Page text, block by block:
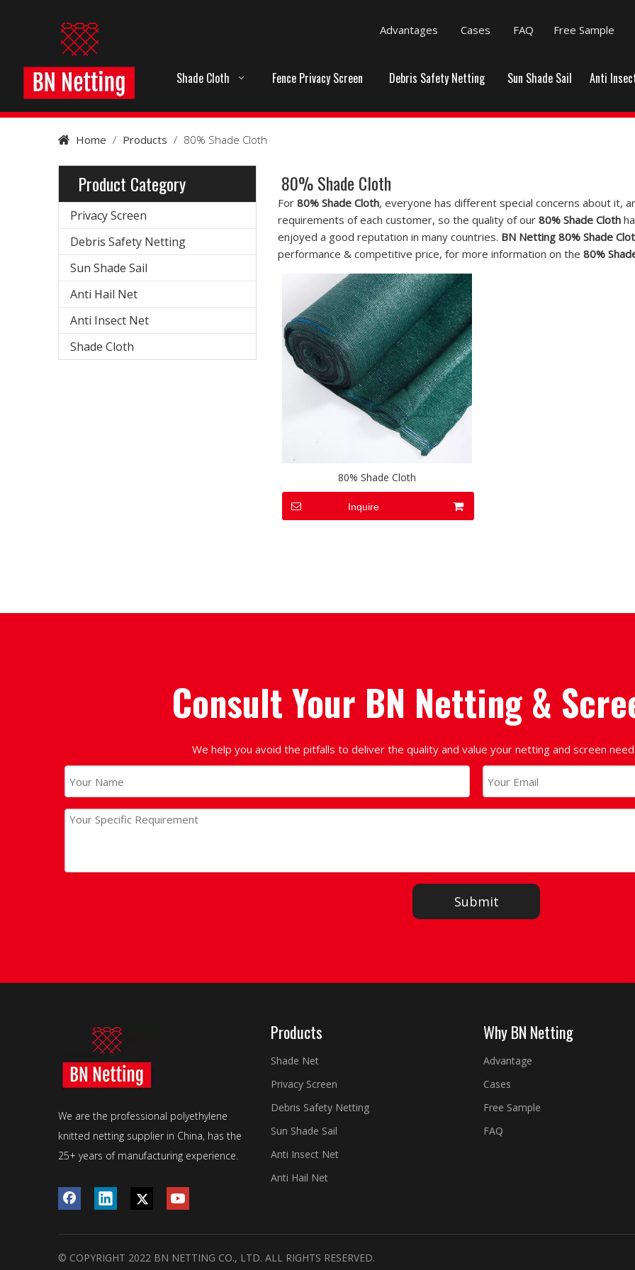
Advantages Cases FAQ Free Sample
Shade Cloth Fence Privacy Screen Debris Safety Netting Sun Shade Sail Anti
Home / Products / 80% Shade Cloth
Product Category
Privacy Screen
Debris Safety Netting
Sun Shade Sail
Anti Hail Net
Anti Insect Net
Shade Cloth
80% Shade Cloth
For 80% Shade Cloth, everyone has different special concerns about it,
requirements of each customer, so the quality of our 80% Shade Cloth
enjoyed a good reputation in many countries. BN Netting 80% Shade
performance & competitive price, for more information on the 80%
80% Shade Cloth
Inquire
Consult Your BN Netting &
We help you avoid the pitfalls to deliver the quality and value your netting and screen
Submit
We are the professional polyethylene
knitted netting supplier in China, has the
25+ years of manufacturing experience.
Products
Shade Net
Privacy Screen
Debris Safety Netting
Sun Shade Sail
Anti Insect Net
Anti Hail Net
Why BN Netting
Advantage
Cases
Free Sample
FAQ
© COPYRIGHT 2022 BN NETTING CO., LTD. ALL RIGHTS RESERVED.